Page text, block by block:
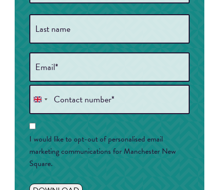
Last
Email *
Phone *
United
Kingdom
+44
Consent
I would like to opt-out of personalised email
marketing communications for Manchester New
Square.